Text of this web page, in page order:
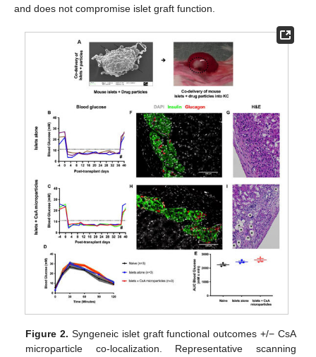
and does not compromise islet graft function.
Figure 2. Syngeneic islet graft functional outcomes +/− CsA
microparticle co-localization. Representative scanning